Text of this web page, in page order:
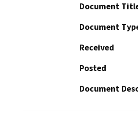
Document
Document
Received
Posted
Document